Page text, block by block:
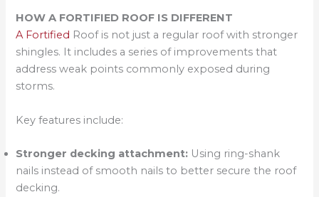
HOW A FORTIFIED ROOF IS DIFFERENT
A Fortified Roof is not just a regular roof with stronger
shingles. It includes a series of improvements that
address weak points commonly exposed during
storms.
Key features include:
Stronger decking attachment: Using ring-shank
nails instead of smooth nails to better secure the roof
decking.